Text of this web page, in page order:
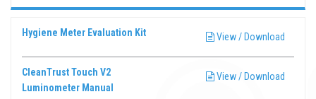
Hygiene Meter Evaluation Kit View / Download
CleanTrust Touch V2
Luminometer Manual
View / Download